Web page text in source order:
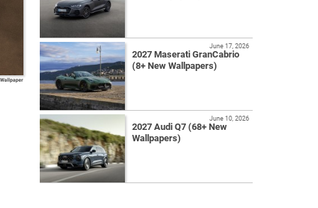
2027 Maserati GranCabrio
(8+ New Wallpapers)
June 17, 2026
2027 Audi Q7 (68+ New
Wallpapers)
June 10, 2026